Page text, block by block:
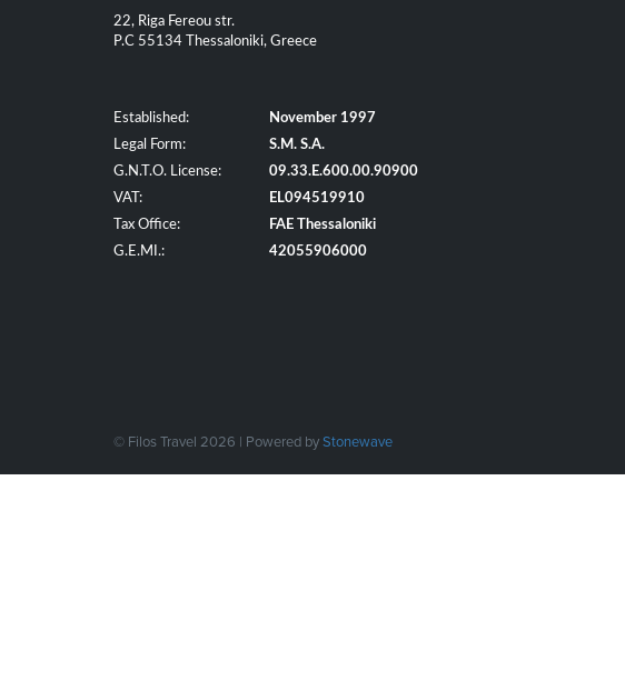
22, Riga Fereou str.
P.C 55134 Thessaloniki, Greece
Established:
November 1997
Legal Form:
S.M. S.A.
G.N.T.O. License:
09.33.E.600.00.90900
VAT:
EL094519910
Tax Office:
FAE Thessaloniki
G.E.MI.:
42055906000
© Filos Travel 2026 | Powered byStonewave